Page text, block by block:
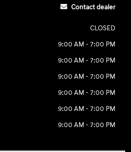
Contact dealer
CLOSED
9:00 AM - 7:00 PM
9:00 AM - 7:00 PM
9:00 AM - 7:00 PM
9:00 AM - 7:00 PM
9:00 AM - 7:00 PM
9:00 AM - 7:00 PM